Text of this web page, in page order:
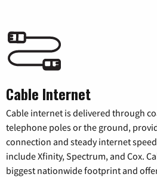
Cable Internet
Cable internet is delivered through
telephone poles or the ground,
connection and steady internet
include Xfinity, Spectrum, and Cox.
biggest nationwide footprint and